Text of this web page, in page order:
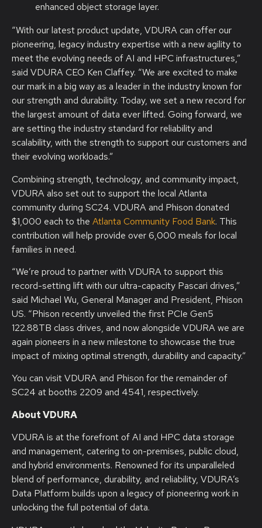
enhanced object storage layer.
“With our latest product update, VDURA can offer our
pioneering, legacy industry expertise with a new agility to
meet the evolving needs of AI and HPC infrastructures,”
said VDURA CEO Ken Claffey. “We are excited to make
our mark in a big way as a leader in the industry known for
our strength and durability. Today, we set a new record for
the largest amount of data ever lifted. Going forward, we
are setting the industry standard for reliability and
scalability, with the strength to support our customers and
their evolving workloads.”
Combining strength, technology, and community impact,
VDURA also set out to support the local Atlanta
community during SC24. VDURA and Phison donated
$1,000 each to the Atlanta Community Food Bank. This
contribution will help provide over 6,000 meals for local
families in need.
“We’re proud to partner with VDURA to support this
record-setting lift with our ultra-capacity Pascari drives,”
said Michael Wu, General Manager and President, Phison
US. “Phison recently unveiled the first PCIe Gen5
122.88TB class drives, and now alongside VDURA we are
again pioneers in a new milestone to showcase the true
impact of mixing optimal strength, durability and capacity.”
You can visit VDURA and Phison for the remainder of
SC24 at booths 2209 and 4541, respectively.
About VDURA
VDURA is at the forefront of AI and HPC data storage
and management, catering to on-premises, public cloud,
and hybrid environments. Renowned for its unparalleled
blend of performance, durability, and reliability, VDURA’s
Data Platform builds upon a legacy of pioneering work in
unlocking the full potential of data.